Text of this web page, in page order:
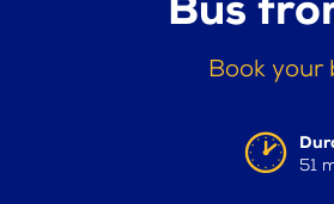
Bus
Book
51